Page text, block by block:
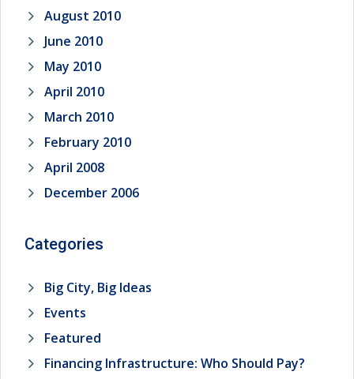
August 2010
June 2010
May 2010
April 2010
March 2010
February 2010
April 2008
December 2006
Categories
Big City, Big Ideas
Events
Featured
Financing Infrastructure: Who Should Pay?